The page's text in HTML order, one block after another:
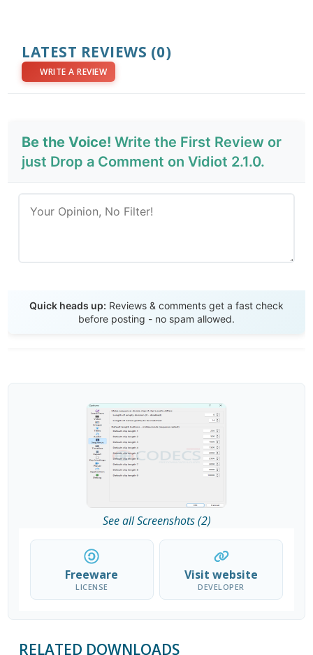
LATEST REVIEWS (0)
WRITE A REVIEW
Be the Voice! Write the First Review or
just Drop a Comment on Vidiot 2.1.0.
Quick heads up: Reviews & comments get a fast check
before posting - no spam allowed.
See all Screenshots (2)
Freeware
LICENSE
Visit website
DEVELOPER
RELATED DOWNLOADS